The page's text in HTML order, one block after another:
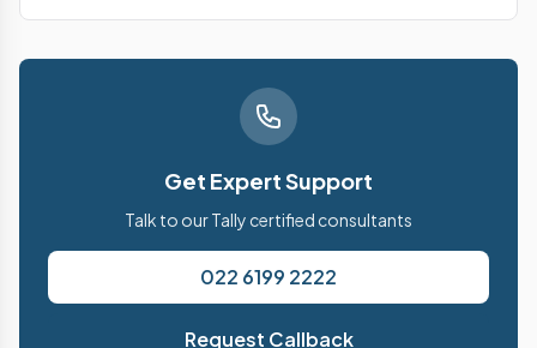
Get Expert Support
Talk to our Tally certified consultants
022 6199 2222
Request Callback